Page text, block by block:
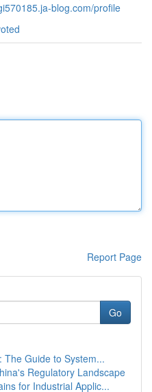
blog.com/profile
Report Page
Go
The Guide to System...
Regulatory Landscape
for Industrial Applic...